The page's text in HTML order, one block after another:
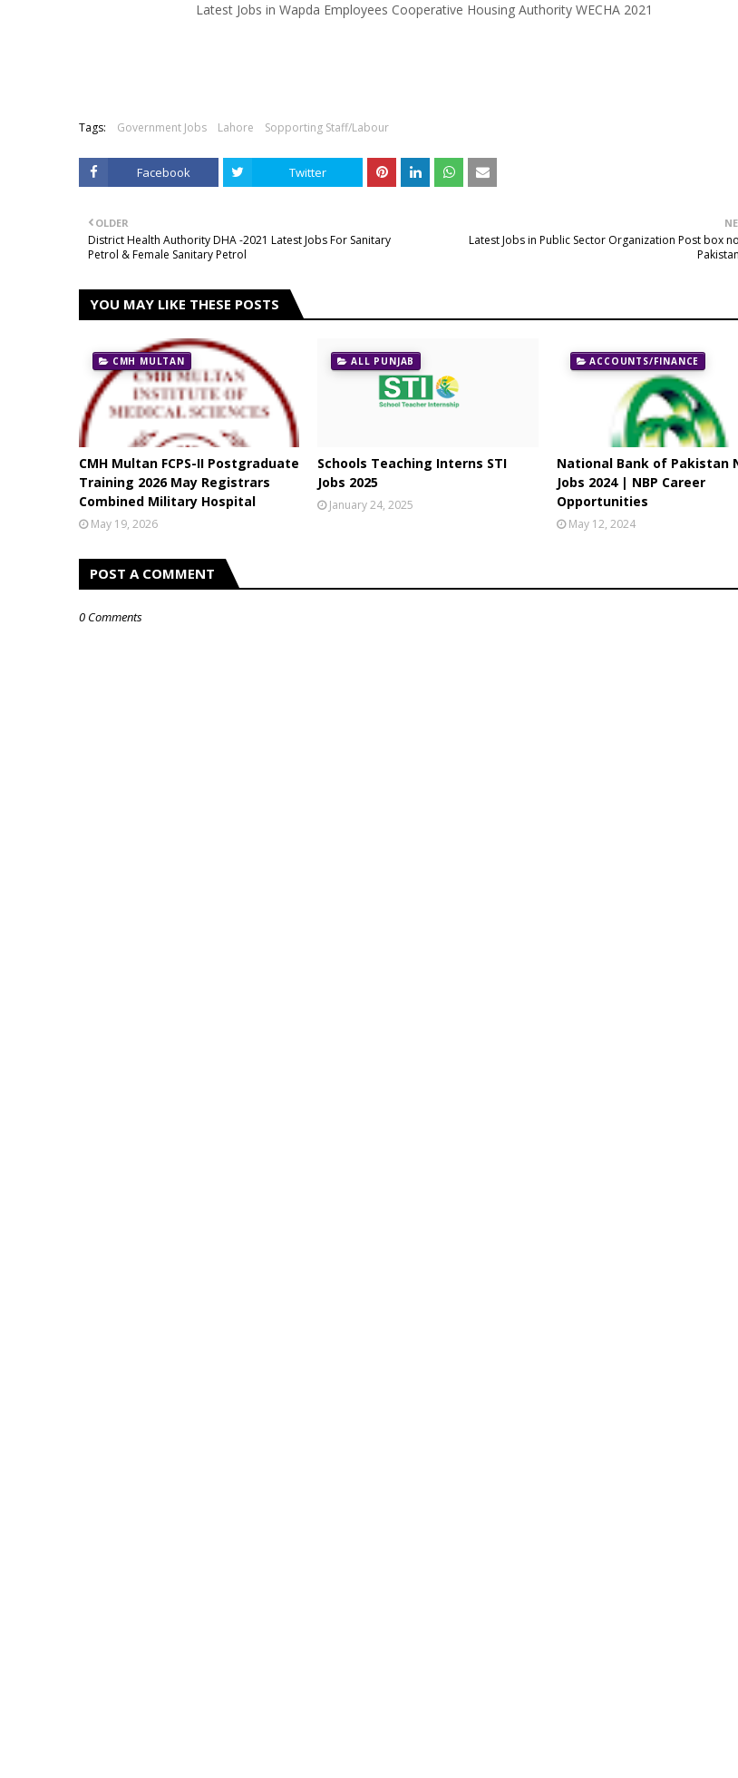
Latest Jobs in Wapda Employees Cooperative Housing Authority WECHA 2021
Tags: Government Jobs Lahore Sopporting Staff/Labour
Facebook Twitter
Latest Jobs in Public Sector Organization Post box
OLDER
District Health Authority DHA -2021 Latest Jobs For Sanitary
Petrol & Female Sanitary Petrol
YOU MAY LIKE THESE POSTS
CMH MULTAN
CMH Multan FCPS-II Postgraduate
Training 2026 May Registrars
Combined Military Hospital
May 19, 2026
ALL PUNJAB
Schools Teaching Interns STI
Jobs 2025
January 24, 2025
ACCOUNTS/FINANCE
National Bank of Pakistan
Jobs 2024 | NBP Career
Opportunities
May 12, 2024
POST A COMMENT
0 Comments